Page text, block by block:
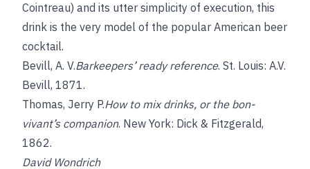
Cointreau) and its utter simplicity of execution, this
drink is the very model of the popular American beer
cocktail.
Bevill, A. V.Barkeepers’ ready reference. St. Louis: A.V.
Bevill, 1871.
Thomas, Jerry P.How to mix drinks, or the bon-
vivant’s companion. New York: Dick & Fitzgerald,
1862.
David Wondrich